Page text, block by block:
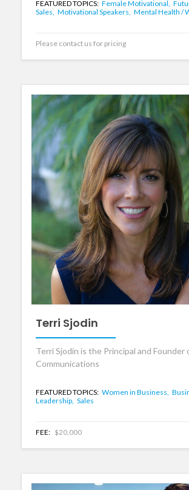
FEATURED TOPICS: Female Motivational,
Sales, Motivational Speakers, Mental Health /
Please contact us for pricing
Terri Sjodin
Terri Sjodin is the Principal and Founder
Communications
FEATURED TOPICS: Women in Business,
Leadership, Sales
FEE: $20,000